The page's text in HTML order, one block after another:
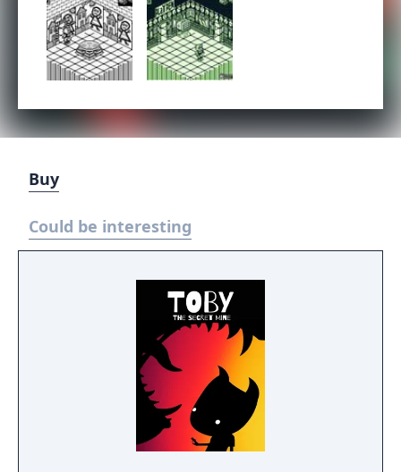
Buy
Could be interesting